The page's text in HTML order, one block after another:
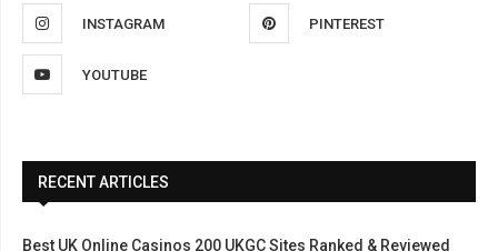
INSTAGRAM PINTEREST
YOUTUBE
RECENT ARTICLES
Best UK Online Casinos 200 UKGC Sites Ranked & Reviewed